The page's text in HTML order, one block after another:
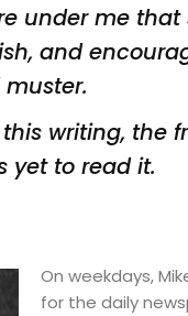
under me
and
muster.
writing, the
yet to read it.
On weekdays,
for the daily